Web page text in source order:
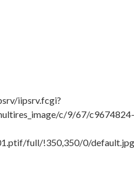
iipsrv.fcgi?
c/9/67/c9674824-
full/!350,350/0/default.jpg